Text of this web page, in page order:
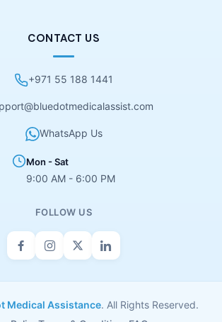
CONTACT US
+971 55 188 1441
WhatsApp Us
Mon - Sat
9:00 AM - 6:00 PM
FOLLOW US
Medical Assistance. All Rights Reserved.